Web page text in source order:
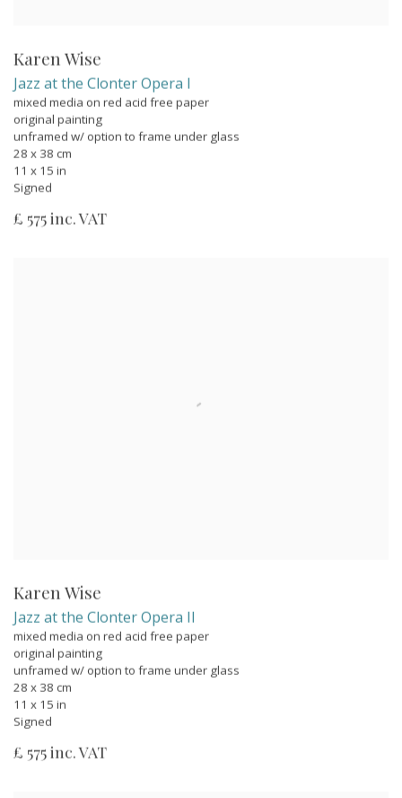
Karen Wise
Jazz at the Clonter Opera I
mixed media on red acid free paper
original painting
unframed w/ option to frame under glass
28 x 38 cm
11 x 15 in
Signed
£ 575 inc. VAT
Karen Wise
Jazz at the Clonter Opera II
mixed media on red acid free paper
original painting
unframed w/ option to frame under glass
28 x 38 cm
11 x 15 in
Signed
£ 575 inc. VAT